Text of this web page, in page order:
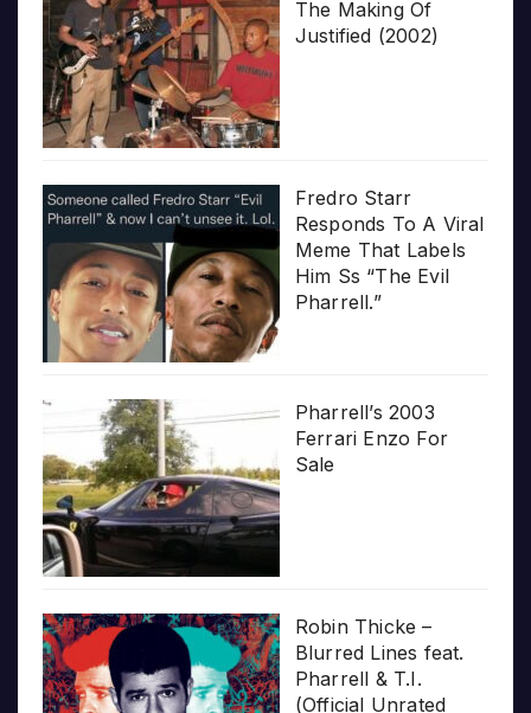
The Making Of
Justified (2002)
Fredro Starr
Responds To A Viral
Meme That Labels
Him Ss “The Evil
Pharrell.”
Pharrell’s 2003
Ferrari Enzo For
Sale
Robin Thicke –
Blurred Lines feat.
Pharrell & T.I.
(Official Unrated